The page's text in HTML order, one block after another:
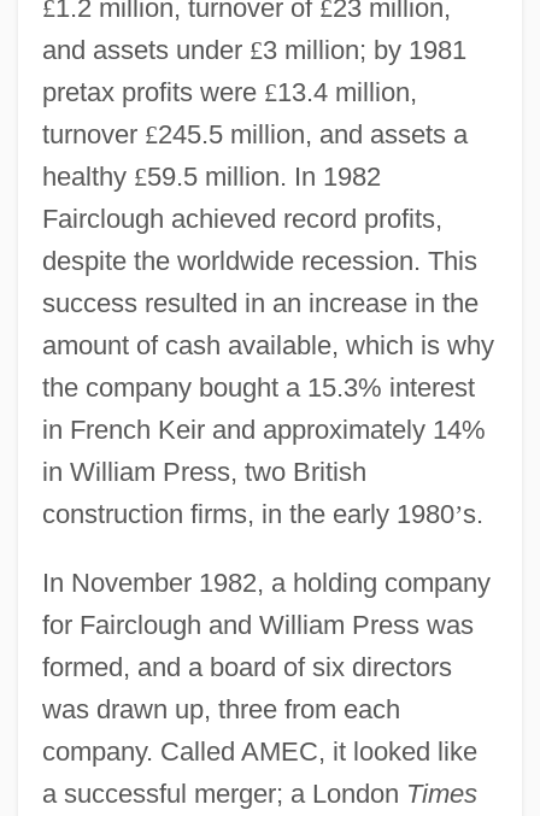
£1.2 million, turnover of £23 million,
and assets under £3 million; by 1981
pretax profits were £13.4 million,
turnover £245.5 million, and assets a
healthy £59.5 million. In 1982
Fairclough achieved record profits,
despite the worldwide recession. This
success resulted in an increase in the
amount of cash available, which is why
the company bought a 15.3% interest
in French Keir and approximately 14%
in William Press, two British
construction firms, in the early 1980’s.
In November 1982, a holding company
for Fairclough and William Press was
formed, and a board of six directors
was drawn up, three from each
company. Called AMEC, it looked like
a successful merger; a London Times